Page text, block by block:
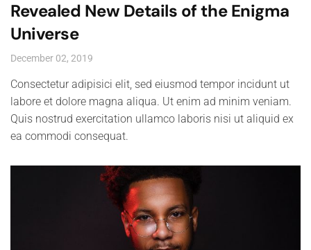
Revealed New Details of the Enigma
Universe
December 02, 2019
Consectetur adipisici elit, sed eiusmod tempor incidunt ut
labore et dolore magna aliqua. Ut enim ad minim veniam.
Quis nostrud exercitation ullamco laboris nisi ut aliquid ex
ea commodi consequat.